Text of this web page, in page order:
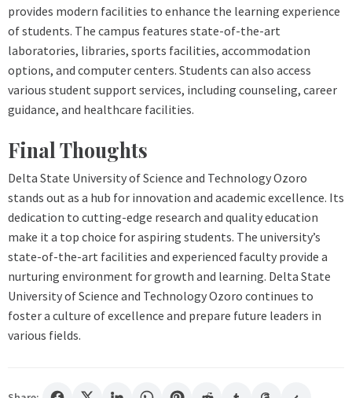
provides modern facilities to enhance the learning experience
of students. The campus features state-of-the-art
laboratories, libraries, sports facilities, accommodation
options, and computer centers. Students can also access
various student support services, including counseling, career
guidance, and healthcare facilities.
Final Thoughts
Delta State University of Science and Technology Ozoro
stands out as a hub for innovation and academic excellence. Its
dedication to cutting-edge research and quality education
make it a top choice for aspiring students. The university’s
state-of-the-art facilities and experienced faculty provide a
nurturing environment for growth and learning. Delta State
University of Science and Technology Ozoro continues to
foster a culture of excellence and prepare future leaders in
various fields.